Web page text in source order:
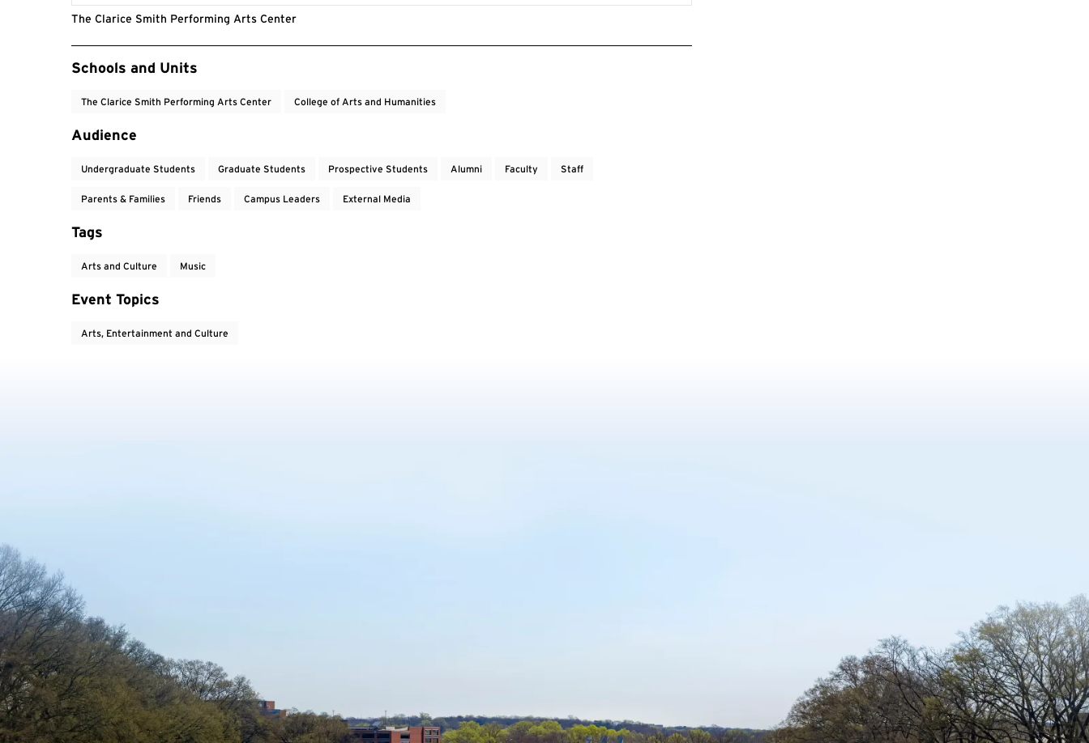
The Clarice Smith Performing Arts Center
Event Tags
Schools and Units
The Clarice Smith Performing Arts Center College of Arts and Humanities
Audience
Undergraduate Students Graduate Students Prospective Students Alumni Faculty Staff
Parents & Families Friends Campus Leaders External Media
Tags
Arts and Culture Music
Event Topics
Arts, Entertainment and Culture